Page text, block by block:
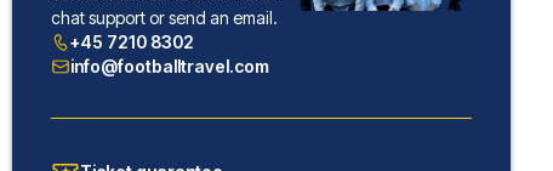
chat support or send an email.
+45 7210 8302
info@footballtravel.com